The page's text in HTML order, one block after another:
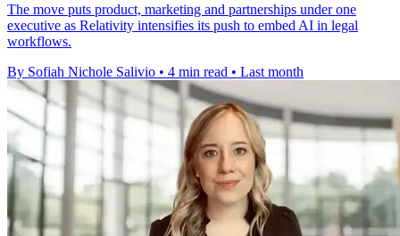
The move puts product, marketing and partnerships under one
executive as Relativity intensifies its push to embed AI in legal
workflows.
By Sofiah Nichole Salivio • 4 min read • Last month